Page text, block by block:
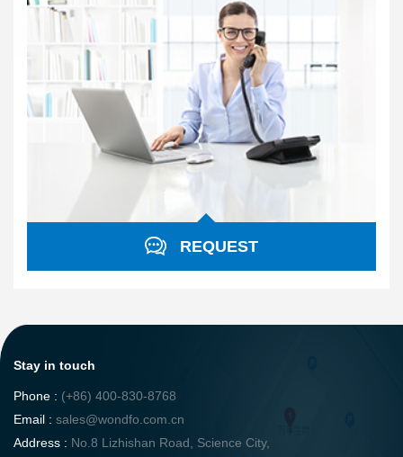
REQUEST
Stay in touch
Phone : (+86) 400-830-8768
Email : sales@wondfo.com.cn
Address : No.8 Lizhishan Road, Science City,